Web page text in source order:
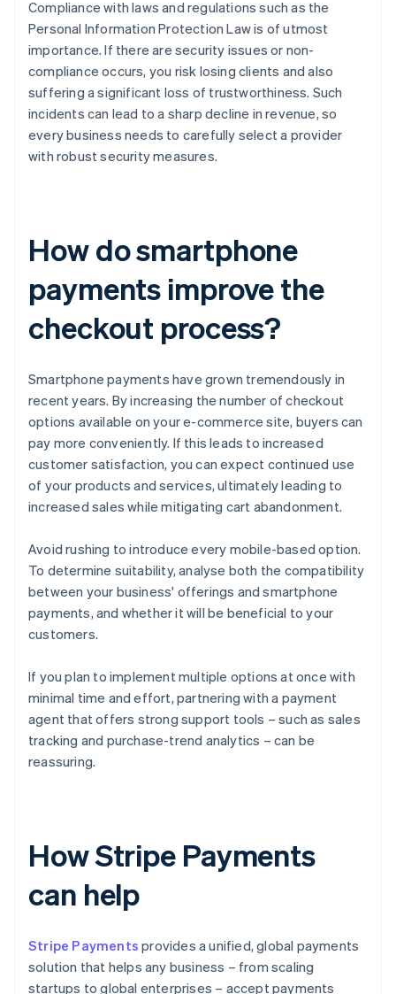
Compliance with laws and regulations such as the
Personal Information Protection Law is of utmost
importance. If there are security issues or non-
compliance occurs, you risk losing clients and also
suffering a significant loss of trustworthiness. Such
incidents can lead to a sharp decline in revenue, so
every business needs to carefully select a provider
with robust security measures.
How do smartphone
payments improve the
checkout process?
Smartphone payments have grown tremendously in
recent years. By increasing the number of checkout
options available on your e-commerce site, buyers can
pay more conveniently. If this leads to increased
customer satisfaction, you can expect continued use
of your products and services, ultimately leading to
increased sales while mitigating cart abandonment.
Avoid rushing to introduce every mobile-based option.
To determine suitability, analyse both the compatibility
between your business' offerings and smartphone
payments, and whether it will be beneficial to your
customers.
If you plan to implement multiple options at once with
minimal time and effort, partnering with a payment
agent that offers strong support tools – such as sales
tracking and purchase-trend analytics – can be
reassuring.
How Stripe Payments
can help
Stripe Payments provides a unified, global payments
solution that helps any business – from scaling
startups to global enterprises – accept payments